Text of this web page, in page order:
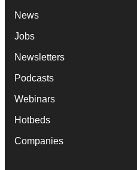
News
Jobs
Newsletters
Podcasts
Webinars
Hotbeds
Companies